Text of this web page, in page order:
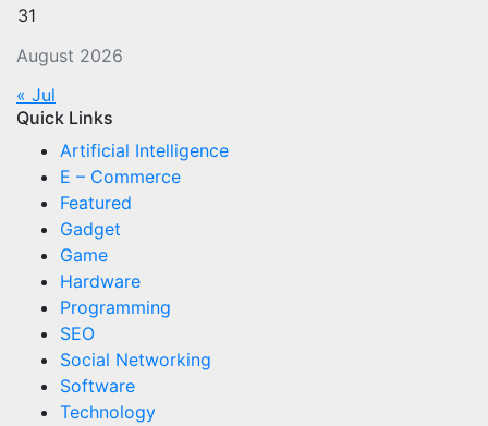
August 2026
31
« Jul
Quick Links
Artificial Intelligence
E – Commerce
Featured
Gadget
Game
Hardware
Programming
SEO
Social Networking
Software
Technology